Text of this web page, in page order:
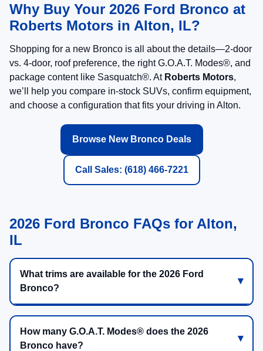
Why Buy Your 2026 Ford Bronco at
Roberts Motors in Alton, IL?
Shopping for a new Bronco is all about the details—2-door
vs. 4-door, roof preference, the right G.O.A.T. Modes®, and
package content like Sasquatch®. At Roberts Motors,
we’ll help you compare in-stock SUVs, confirm equipment,
and choose a configuration that fits your driving in Alton.
Browse New Bronco Deals
Call Sales: (618) 466-7221
2026 Ford Bronco FAQs for Alton,
IL
What trims are available for the 2026 Ford
Bronco?
How many G.O.A.T. Modes® does the 2026
Bronco have?